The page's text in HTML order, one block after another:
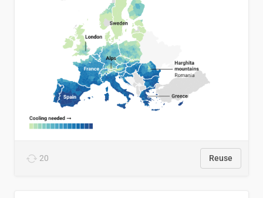
20 Reuse